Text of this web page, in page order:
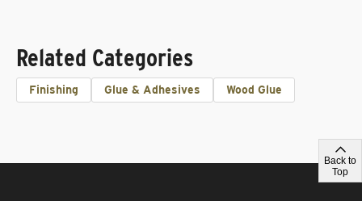
Related Categories
Finishing Glue & Adhesives Wood Glue
Back to
Top